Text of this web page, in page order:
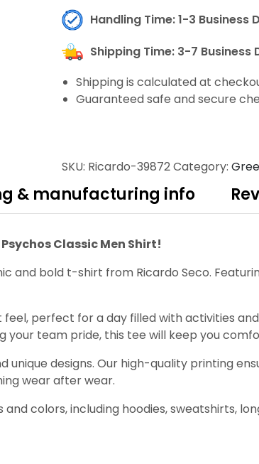
Handling Time: 1-3 Business
Shipping Time: 3-7 Business
Shipping is calculated at
Guaranteed safe and secure
SKU: Ricardo-39872Category:
& manufacturing info
Classic Men Shirt!
and bold t-shirt from Ricardo Seco.
perfect for a day filled with activities
your team pride, this tee will keep you
unique designs. Our high-quality printing
wear after wear.
colors, including hoodies, sweatshirts,